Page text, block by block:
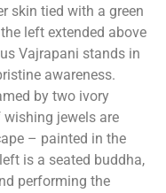
skin tied with a green
left extended above
Vajrapani stands in
awareness.
by two ivory
jewels are
– painted in the
is a seated buddha,
performing the